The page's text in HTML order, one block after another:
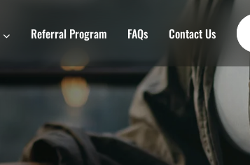
Referral Program FAQs Contact Us